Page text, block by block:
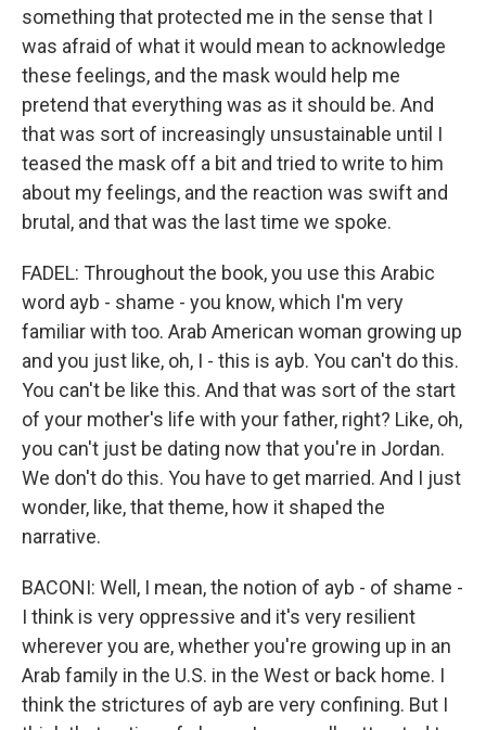
something that protected me in the sense that I
was afraid of what it would mean to acknowledge
these feelings, and the mask would help me
pretend that everything was as it should be. And
that was sort of increasingly unsustainable until I
teased the mask off a bit and tried to write to him
about my feelings, and the reaction was swift and
brutal, and that was the last time we spoke.
FADEL: Throughout the book, you use this Arabic
word ayb - shame - you know, which I'm very
familiar with too. Arab American woman growing up
and you just like, oh, I - this is ayb. You can't do this.
You can't be like this. And that was sort of the start
of your mother's life with your father, right? Like, oh,
you can't just be dating now that you're in Jordan.
We don't do this. You have to get married. And I just
wonder, like, that theme, how it shaped the
narrative.
BACONI: Well, I mean, the notion of ayb - of shame -
I think is very oppressive and it's very resilient
wherever you are, whether you're growing up in an
Arab family in the U.S. in the West or back home. I
think the strictures of ayb are very confining. But I